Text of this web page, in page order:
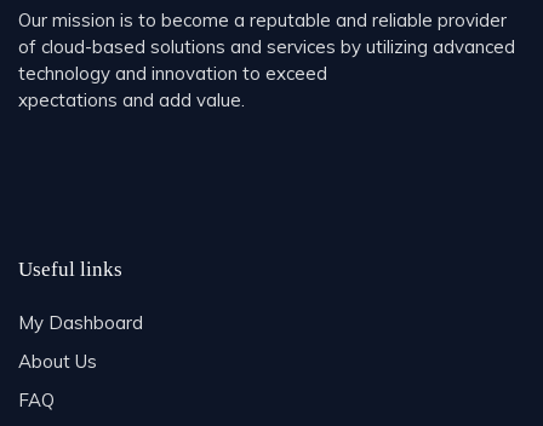
Our mission is to become a reputable and reliable provider
of cloud-based solutions and services by utilizing advanced
technology and innovation to exceed
xpectations and add value.
Useful links
My Dashboard
About Us
FAQ